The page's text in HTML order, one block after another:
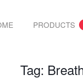
PRODUCTS
Tag: